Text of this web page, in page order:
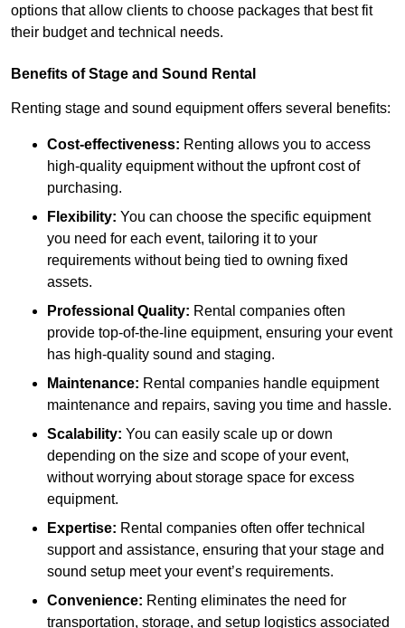
options that allow clients to choose packages that best fit
their budget and technical needs.
Benefits of Stage and Sound Rental
Renting stage and sound equipment offers several benefits:
Cost-effectiveness: Renting allows you to access
high-quality equipment without the upfront cost of
purchasing.
Flexibility: You can choose the specific equipment
you need for each event, tailoring it to your
requirements without being tied to owning fixed
assets.
Professional Quality: Rental companies often
provide top-of-the-line equipment, ensuring your event
has high-quality sound and staging.
Maintenance: Rental companies handle equipment
maintenance and repairs, saving you time and hassle.
Scalability: You can easily scale up or down
depending on the size and scope of your event,
without worrying about storage space for excess
equipment.
Expertise: Rental companies often offer technical
support and assistance, ensuring that your stage and
sound setup meet your event’s requirements.
Convenience: Renting eliminates the need for
transportation, storage, and setup logistics associated